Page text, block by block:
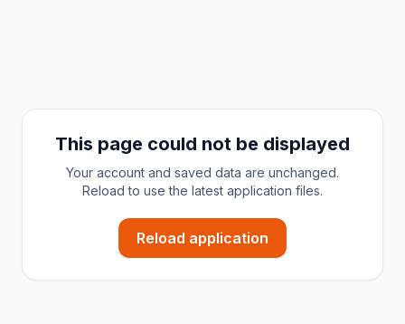
This page could not be displayed
Your account and saved data are unchanged.
Reload to use the latest application files.
Reload application